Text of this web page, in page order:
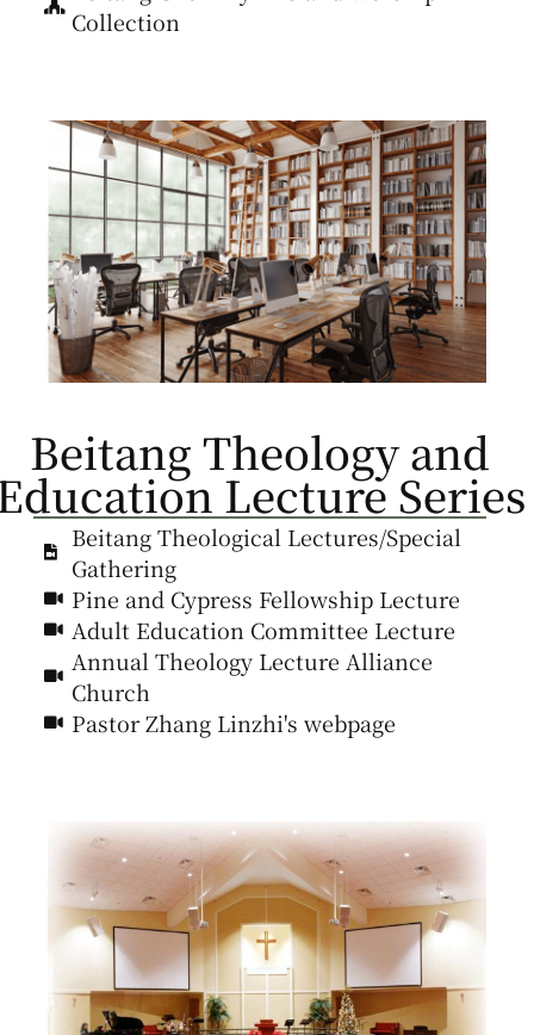
Collection
Beitang Theology and
Lecture Series
Beitang Theological Lectures/Special
Gathering
Pine and Cypress Fellowship Lecture
Adult Education Committee Lecture
Annual Theology Lecture Alliance
Church
Pastor Zhang Linzhi's webpage